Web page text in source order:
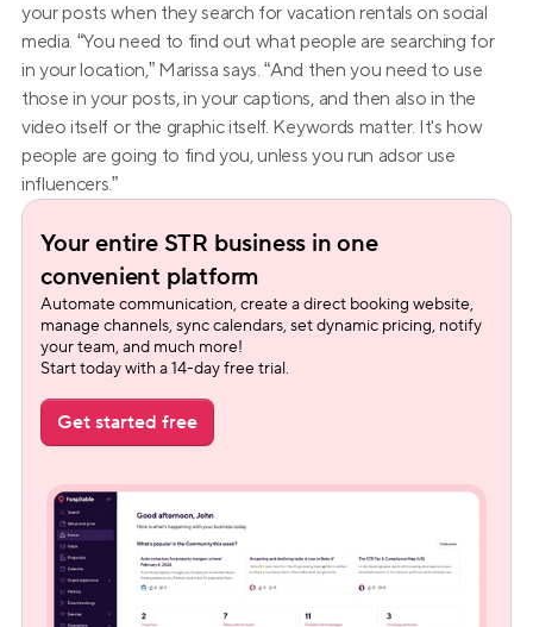
your posts when they search for vacation rentals on social
media. “You need to find out what people are searching for
in your location,” Marissa says. “And then you need to use
those in your posts, in your captions, and then also in the
video itself or the graphic itself. Keywords matter. It's how
people are going to find you, unless you run adsor use
influencers.”
Your entire STR business in one
convenient platform
Automate communication, create a direct booking website,
manage channels, sync calendars, set dynamic pricing, notify
your team, and much more!
Start today with a 14-day free trial.
Get started free